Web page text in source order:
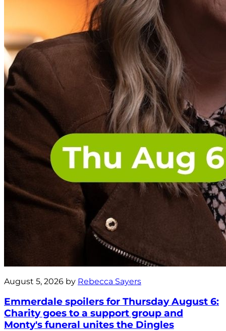
August 5, 2026 by Rebecca Sayers
Emmerdale spoilers for Thursday August 6:
Charity goes to a support group and
Monty's funeral unites the Dingles